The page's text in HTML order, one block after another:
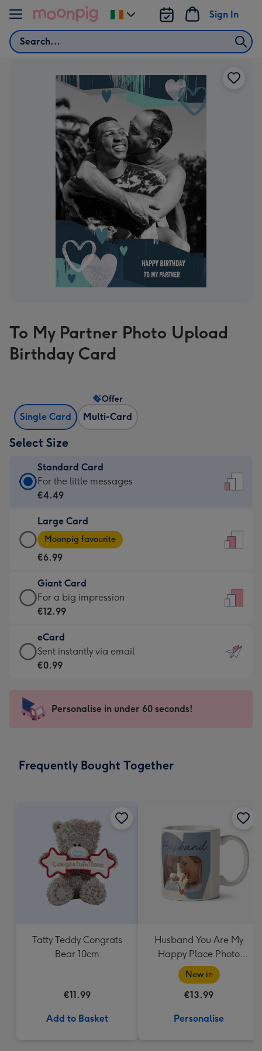
Skip to content
Search
Sign In
Change
delivery
To My Partner Photo Upload
Birthday Card
Single Card Multi-Card
Offer
Select Size
Standard Card
Standard
Card
€4.49
-
For
little
messages
-
132
x
185
For the little messages
€4.49
Large Card
Large
Card
-
€6.99
-
Moonpig
-
Dimensions:
205
mm
Moonpig favourite
€6.99
Giant Card
Giant
Card
€12.99
-
For
impression
-
x
For a big impression
€12.99
eCard
eCard
-
Sent
instantly
Sent instantly via email
€0.99
Personalise in under 60 seconds!
Frequently Bought Together
Tatty Teddy Congrats
Bear 10cm
€11.99
Add to Basket
Husband You Are My
Happy Place Photo
Upload Mug
New in
€13.99
Personalise